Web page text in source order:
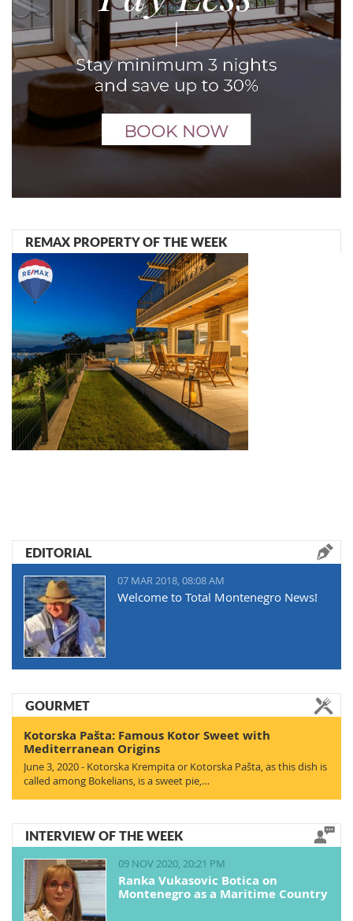
REMAX PROPERTY OF THE WEEK
EDITORIAL
07 MAR 2018, 08:08 AM
Welcome to Total Montenegro News!
GOURMET
Kotorska Pašta: Famous Kotor Sweet with
Mediterranean Origins
June 3, 2020 - Kotorska Krempita or Kotorska Pašta, as this dish is
called among Bokelians, is a sweet pie,…
INTERVIEW OF THE WEEK
09 NOV 2020, 20:21 PM
Ranka Vukasovic Botica on
Montenegro as a Maritime Country